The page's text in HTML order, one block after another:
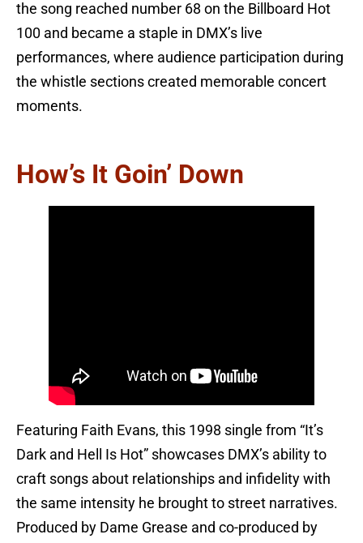
the song reached number 68 on the Billboard Hot
100 and became a staple in DMX’s live
performances, where audience participation during
the whistle sections created memorable concert
moments.
How’s It Goin’ Down
Featuring Faith Evans, this 1998 single from “It’s
Dark and Hell Is Hot” showcases DMX’s ability to
craft songs about relationships and infidelity with
the same intensity he brought to street narratives.
Produced by Dame Grease and co-produced by